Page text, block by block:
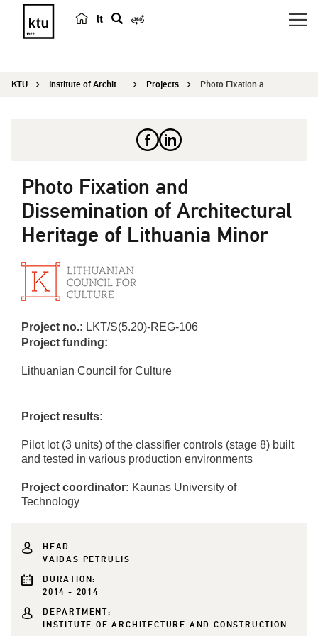
lt
r
KTU Institute of Architecture and Construction Projects Photo Fixation and Dissemination of Architectura...
Photo Fixation and
Dissemination of Architectural
Heritage of Lithuania Minor
Project no.: LKT/S(5.20)-REG-106
Project funding:
Lithuanian Council for Culture
Project results:
Pilot lot (3 units) of the classifier controls (stage 8) built
and tested in various production environments
Project coordinator: Kaunas University of
Technology
HEAD:
VAIDAS PETRULIS
DURATION:
2014 - 2014
DEPARTMENT:
INSTITUTE OF ARCHITECTURE AND CONSTRUCTION